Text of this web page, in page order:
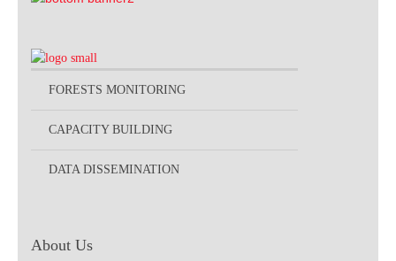
FORESTS MONITORING
CAPACITY BUILDING
DATA DISSEMINATION
About Us